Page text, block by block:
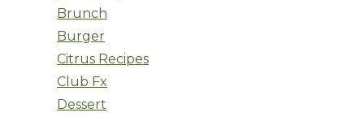
Brunch
Burger
Citrus Recipes
Club Fx
Dessert